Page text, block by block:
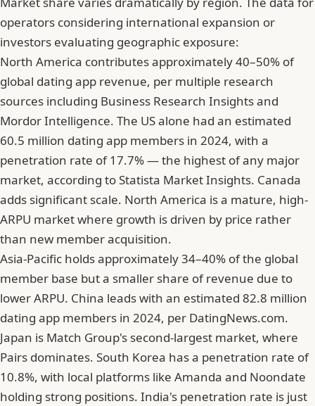
operators considering international expansion or
investors evaluating geographic exposure:
North America contributes approximately 40–50% of
global dating app revenue, per multiple research
sources including Business Research Insights and
Mordor Intelligence. The US alone had an estimated
60.5 million dating app members in 2024, with a
penetration rate of 17.7% — the highest of any major
market, according to Statista Market Insights. Canada
adds significant scale. North America is a mature, high-
ARPU market where growth is driven by price rather
than new member acquisition.
Asia-Pacific holds approximately 34–40% of the global
member base but a smaller share of revenue due to
lower ARPU. China leads with an estimated 82.8 million
dating app members in 2024, per DatingNews.com.
Japan is Match Group's second-largest market, where
Pairs dominates. South Korea has a penetration rate of
10.8%, with local platforms like Amanda and Noondate
holding strong positions. India's penetration rate is just